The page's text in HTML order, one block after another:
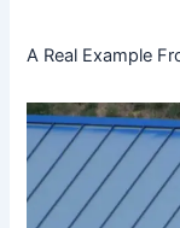
A Real Example